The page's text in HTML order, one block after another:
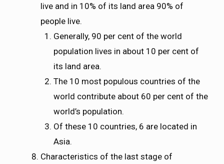
live and in 10% of its land area 90% of
people live.
Generally, 90 per cent of the world
population lives in about 10 per cent of
its land area.
The 10 most populous countries of the
world contribute about 60 per cent of the
world’s population.
Of these 10 countries, 6 are located in
Asia.
Characteristics of the last stage of